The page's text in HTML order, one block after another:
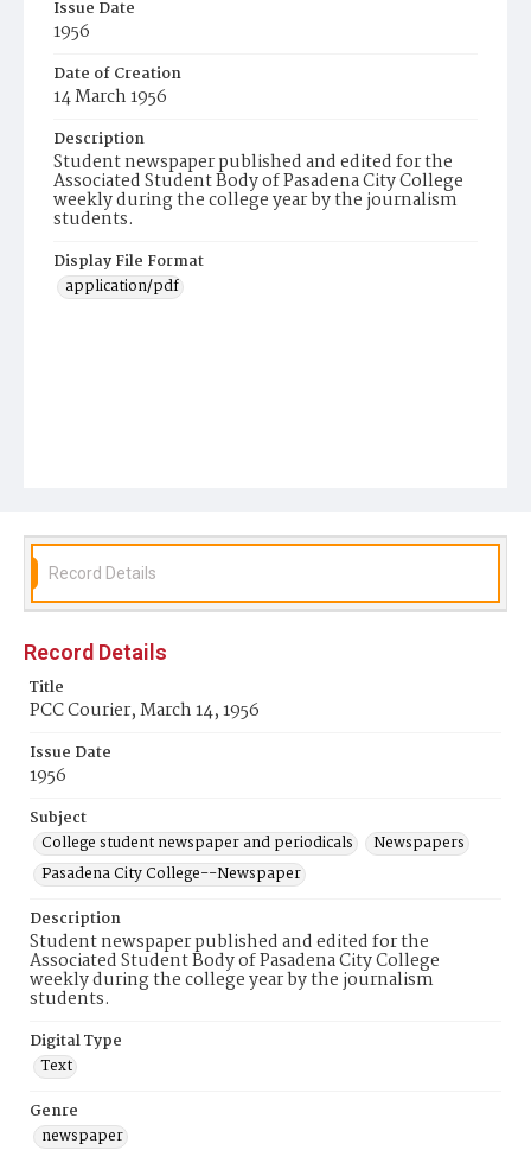
Issue Date
1956
Date of Creation
14 March 1956
Description
Student newspaper published and edited for the
Associated Student Body of Pasadena City College
weekly during the college year by the journalism
students.
Display File Format
application/pdf
Record Details
Record Details
Title
PCC Courier, March 14, 1956
Issue Date
1956
Subject
College student newspaper and periodicals
Newspapers
Pasadena City College--Newspaper
Description
Student newspaper published and edited for the
Associated Student Body of Pasadena City College
weekly during the college year by the journalism
students.
Digital Type
Text
Genre
newspaper